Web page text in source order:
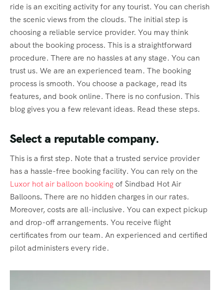
ride is an exciting activity for any tourist. You can cherish
the scenic views from the clouds. The initial step is
choosing a reliable service provider. You may think
about the booking process. This is a straightforward
procedure. There are no hassles at any stage. You can
trust us. We are an experienced team. The booking
process is smooth. You choose a package, read its
features, and book online. There is no confusion. This
blog gives you a few relevant ideas. Read these steps.
Select a reputable company.
This is a first step. Note that a trusted service provider
has a hassle-free booking facility. You can rely on the
Luxor hot air balloon bookingof Sindbad Hot Air
Balloons. There are no hidden charges in our rates.
Moreover, costs are all-inclusive. You can expect pickup
and drop-off arrangements. You receive flight
certificates from our team. An experienced and certified
pilot administers every ride.